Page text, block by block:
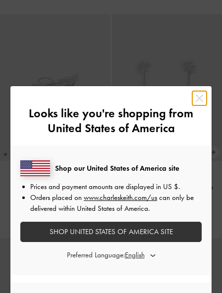
Athalia Bow Ring-Silver
£19.00
Athalia Gingerbread-Fairy Drop
Earrings-Silver
Looks like you're shopping from
United States of America
Shop our United States of America site
Prices and payment amounts are displayed in US $.
Orders placed on www.charleskeith.com/us can only be
delivered within United States of America.
SHOP UNITED STATES OF AMERICA SITE
Preferred Language: